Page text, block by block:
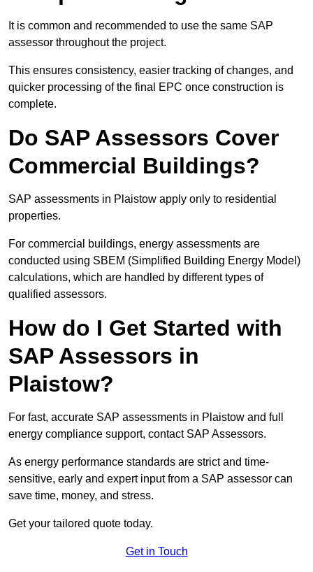
It is common and recommended to use the same SAP
assessor throughout the project.
This ensures consistency, easier tracking of changes, and
quicker processing of the final EPC once construction is
complete.
Do SAP Assessors Cover
Commercial Buildings?
SAP assessments in Plaistow apply only to residential
properties.
For commercial buildings, energy assessments are
conducted using SBEM (Simplified Building Energy Model)
calculations, which are handled by different types of
qualified assessors.
How do I Get Started with
SAP Assessors in
Plaistow?
For fast, accurate SAP assessments in Plaistow and full
energy compliance support, contact SAP Assessors.
As energy performance standards are strict and time-
sensitive, early and expert input from a SAP assessor can
save time, money, and stress.
Get your tailored quote today.
Get in Touch